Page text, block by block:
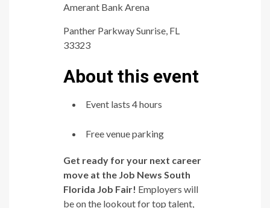
Amerant Bank Arena
Panther Parkway Sunrise, FL
33323
About this event
Event lasts 4 hours
Free venue parking
Get ready for your next career
move at the Job News South
Florida Job Fair! Employers will
be on the lookout for top talent,